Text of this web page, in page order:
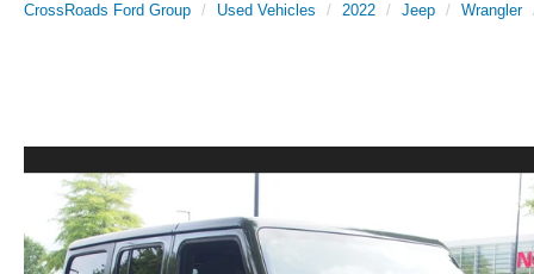
CrossRoads Ford Group Used Vehicles 2022 Jeep Wrangler